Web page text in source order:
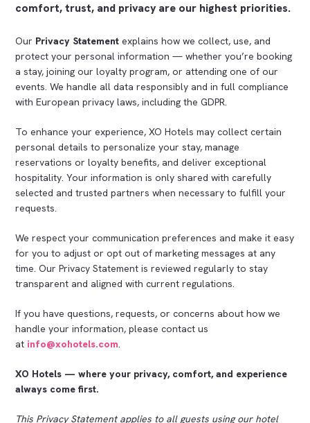
comfort, trust, and privacy are our highest priorities.
Our Privacy Statement explains how we collect, use, and
protect your personal information — whether you’re booking
a stay, joining our loyalty program, or attending one of our
events. We handle all data responsibly and in full compliance
with European privacy laws, including the GDPR.
To enhance your experience, XO Hotels may collect certain
personal details to personalize your stay, manage
reservations or loyalty benefits, and deliver exceptional
hospitality. Your information is only shared with carefully
selected and trusted partners when necessary to fulfill your
requests.
We respect your communication preferences and make it easy
for you to adjust or opt out of marketing messages at any
time. Our Privacy Statement is reviewed regularly to stay
transparent and aligned with current regulations.
If you have questions, requests, or concerns about how we
handle your information, please contact us
at info@xohotels.com.
XO Hotels — where your privacy, comfort, and experience
always come first.
This Privacy Statement applies to all guests using our hotel